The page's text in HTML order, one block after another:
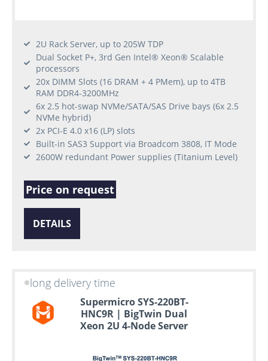
2U Rack Server, up to 205W TDP
Dual Socket P+, 3rd Gen Intel® Xeon® Scalable
processors
20x DIMM Slots (16 DRAM + 4 PMem), up to 4TB
RAM DDR4-3200MHz
6x 2.5 hot-swap NVMe/SATA/SAS Drive bays (6x 2.5
NVMe hybrid)
2x PCI-E 4.0 x16 (LP) slots
Built-in SAS3 Support via Broadcom 3808, IT Mode
2600W redundant Power supplies (Titanium Level)
Price on request
DETAILS
long delivery time
Supermicro SYS-220BT-
HNC9R | BigTwin Dual
Xeon 2U 4-Node Server